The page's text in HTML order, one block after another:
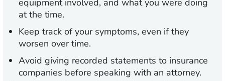
equipment involved, and what you were doing
at the time.
Keep track of your symptoms, even if they
worsen over time.
Avoid giving recorded statements to insurance
companies before speaking with an attorney.